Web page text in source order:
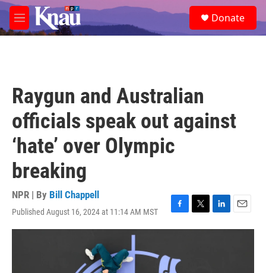
Skip to main content
M
e
e
a
Donate
Raygun and Australian
officials speak out against
‘hate’ over Olympic
breaking
NPR | By Bill Chappell
Published August 16, 2024 at 11:14 AM MST
F
a
b
o
T
w
L
i
E
m